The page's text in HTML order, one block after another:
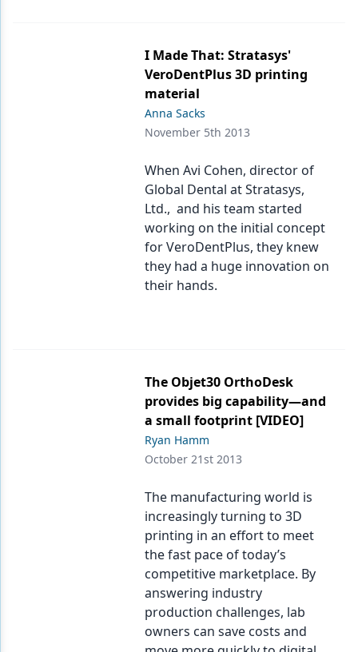
I Made That: Stratasys'
VeroDentPlus 3D printing
material
Anna Sacks
November 5th 2013
When Avi Cohen, director of
Global Dental at Stratasys,
Ltd., and his team started
working on the initial concept
for VeroDentPlus, they knew
they had a huge innovation on
their hands.
The Objet30 OrthoDesk
provides big capability—and
a small footprint [VIDEO]
Ryan Hamm
October 21st 2013
The manufacturing world is
increasingly turning to 3D
printing in an effort to meet
the fast pace of today’s
competitive marketplace. By
answering industry
production challenges, lab
owners can save costs and